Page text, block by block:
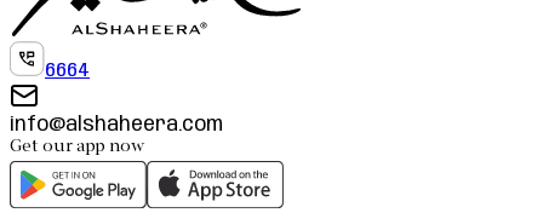
6664
info@alshaheera.com
Get our app now